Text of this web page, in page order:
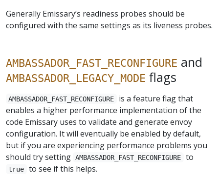
Generally Emissary’s readiness probes should be
configured with the same settings as its liveness probes.
AMBASSADOR_FAST_RECONFIGURE and
AMBASSADOR_LEGACY_MODE flags
AMBASSADOR_FAST_RECONFIGURE
is a feature flag that
enables a higher performance implementation of the
code Emissary uses to validate and generate envoy
configuration. It will eventually be enabled by default,
but if you are experiencing performance problems you
should try setting AMBASSADOR_FAST_RECONFIGURE to
true to see if this helps.